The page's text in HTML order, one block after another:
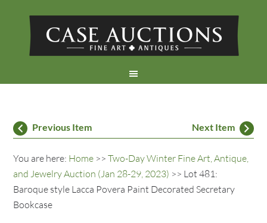
Previous Item Next Item
You are here: Home >>Two-Day Winter Fine Art, Antique,
and Jewelry Auction (Jan 28-29, 2023) >> Lot 481:
Baroque style Lacca Povera Paint Decorated Secretary
Bookcase